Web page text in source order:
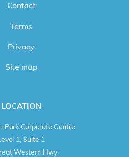
Contact
Terms
Privacy
Site map
LOCATION
Park Corporate Centre
1, Suite 1
Western Hwy